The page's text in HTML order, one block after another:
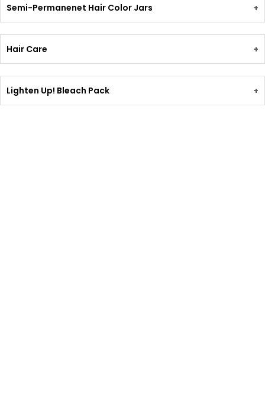
Semi-Permanenet Hair Color Jars +
Hair Care +
Lighten Up! Bleach Pack +